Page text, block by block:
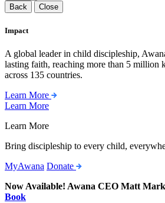
Back
Close
Impact
A global leader in child discipleship,
lasting faith, reaching more than 5 million
across 135 countries.
Learn More
Learn More
Learn More
Bring discipleship to every child,
MyAwana Donate
Now Available! Awana CEO Matt
Book